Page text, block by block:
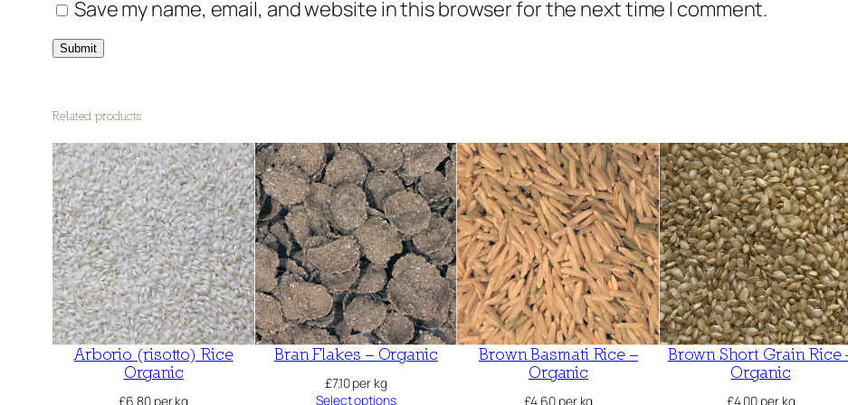
a
u
a
n
t
i
t
y
Save my name, email, and website in this browser for the next time I comment.
Related products
Arborio (risotto) Rice
Organic
£6.80per kg
Bran Flakes – Organic
£7.10per kg
Select options
Brown Basmati Rice –
Organic
£4.60 per kg
Brown Short Grain Rice
Organic
£4.00 per kg